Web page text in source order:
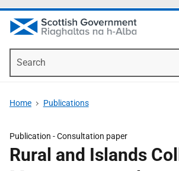
Home Publications
Publication -Consultation paper
Rural and Islands